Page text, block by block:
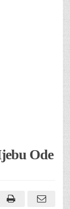
Ode